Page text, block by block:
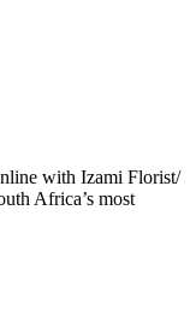
with Izami Florist/
Africa’s most